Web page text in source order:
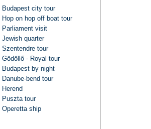
Budapest city tour
Hop on hop off boat tour
Parliament visit
Jewish quarter
Szentendre tour
Gödöllő - Royal tour
Budapest by night
Danube-bend tour
Herend
Puszta tour
Operetta ship